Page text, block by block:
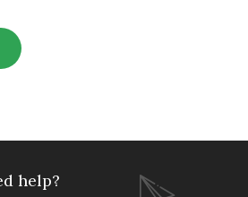
help?